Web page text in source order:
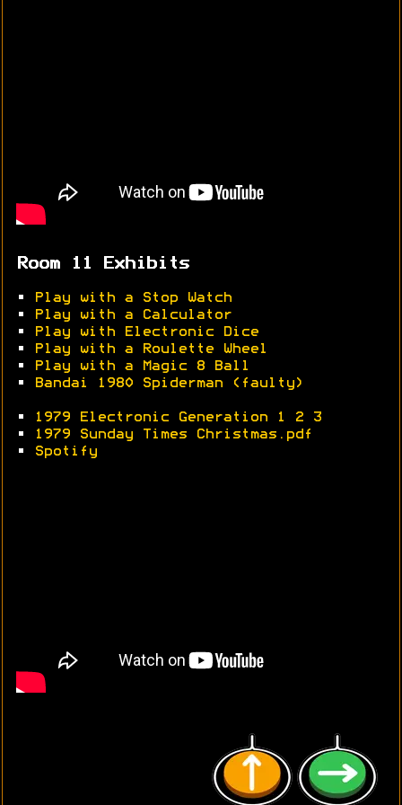
Room 11 Exhibits
•
Play with a Stop Watch
•
Play with a Calculator
•
Play with Electronic Dice
•
Play with a Roulette Wheel
•
Play with a Magic 8 Ball
•
Bandai 1980 Spiderman (faulty)
• 1979 Electronic Generation 1 2
3
•
1979 Sunday Times Christmas.pdf
•
Spotify